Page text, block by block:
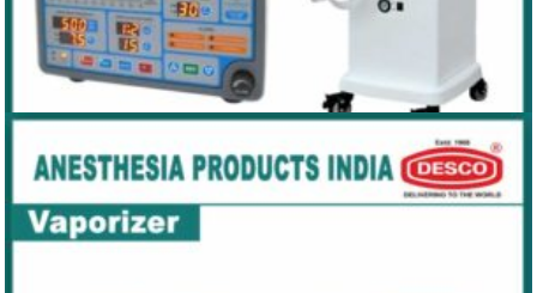
VENTILATOR